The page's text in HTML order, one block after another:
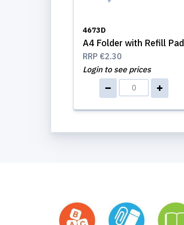
4673D
A4 Folder with Refill Pad
RRP €2.30
Login to see prices